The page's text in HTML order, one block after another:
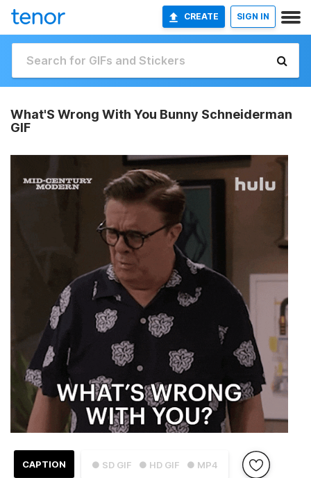
CREATE SIGN IN
What'S Wrong With You Bunny Schneiderman
GIF
● SD GIF ● HD GIF ● MP4
CAPTION